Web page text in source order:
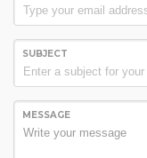
SUBJECT
MESSAGE